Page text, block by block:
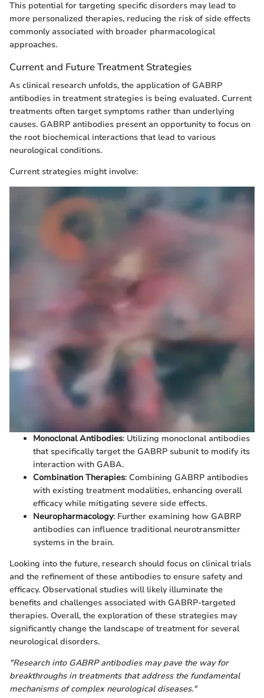
This potential for targeting specific disorders may lead to
more personalized therapies, reducing the risk of side effects
commonly associated with broader pharmacological
approaches.
Current and Future Treatment Strategies
As clinical research unfolds, the application of GABRP
antibodies in treatment strategies is being evaluated. Current
treatments often target symptoms rather than underlying
causes. GABRP antibodies present an opportunity to focus on
the root biochemical interactions that lead to various
neurological conditions.
Current strategies might involve:
Monoclonal Antibodies: Utilizing monoclonal antibodies
that specifically target the GABRP subunit to modify its
interaction with GABA.
Combination Therapies: Combining GABRP antibodies
with existing treatment modalities, enhancing overall
efficacy while mitigating severe side effects.
Neuropharmacology: Further examining how GABRP
antibodies can influence traditional neurotransmitter
systems in the brain.
Looking into the future, research should focus on clinical trials
and the refinement of these antibodies to ensure safety and
efficacy. Observational studies will likely illuminate the
benefits and challenges associated with GABRP-targeted
therapies. Overall, the exploration of these strategies may
significantly change the landscape of treatment for several
neurological disorders.
"Research into GABRP antibodies may pave the way for
breakthroughs in treatments that address the fundamental
mechanisms of complex neurological diseases."